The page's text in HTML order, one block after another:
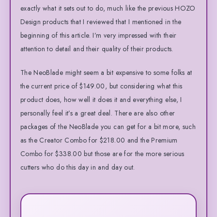
exactly what it sets out to do, much like the previous HOZO
Design products that I reviewed that I mentioned in the
beginning of this article. I’m very impressed with their
attention to detail and their quality of their products.
The NeoBlade might seem a bit expensive to some folks at
the current price of $149.00, but considering what this
product does, how well it does it and everything else, I
personally feel it’s a great deal. There are also other
packages of the NeoBlade you can get for a bit more, such
as the Creator Combo for $218.00 and the Premium
Combo for $338.00 but those are for the more serious
cutters who do this day in and day out.